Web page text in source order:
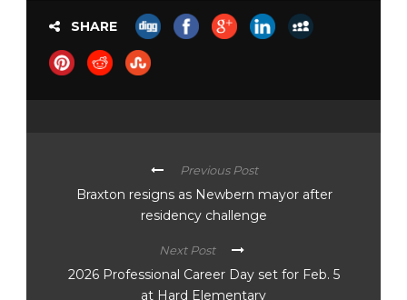
SHARE
Previous Post
Braxton resigns as Newbern mayor after
residency challenge
Next Post
2026 Professional Career Day set for Feb. 5
at Hard Elementary